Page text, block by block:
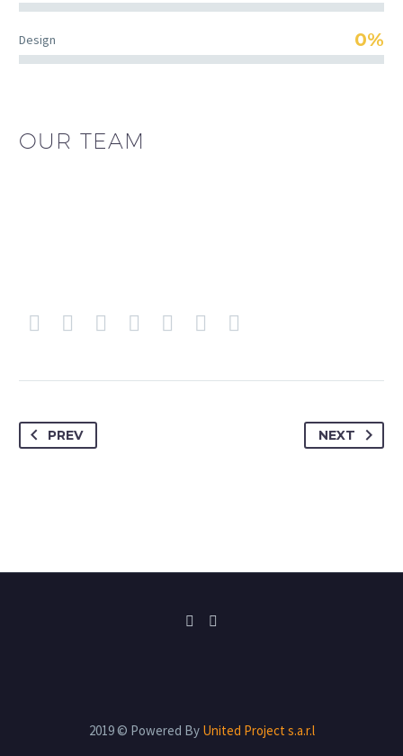
Design 0%
OUR TEAM
PREV NEXT
2019 © Powered By United Project s.a.r.l